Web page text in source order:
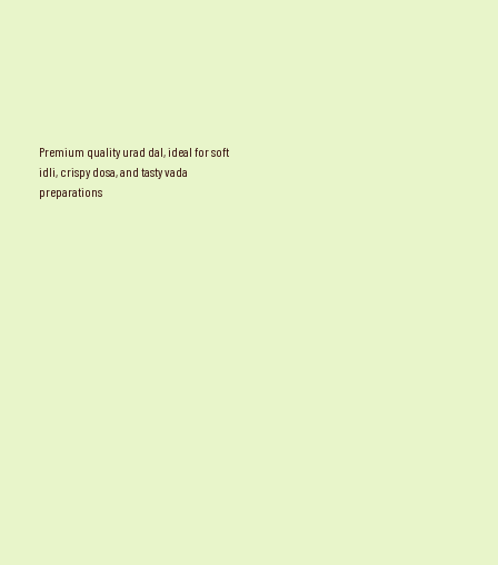
Premium quality urad dal, ideal for soft
idli, crispy dosa, and tasty vada
preparations